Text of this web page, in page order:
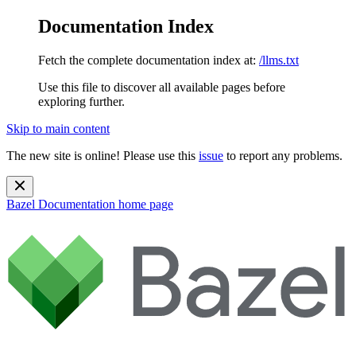
Documentation Index
Fetch the complete documentation index at: /llms.txt
Use this file to discover all available pages before
exploring further.
Skip to main content
The new site is online! Please use this issue to report any problems.
Bazel Documentation home page